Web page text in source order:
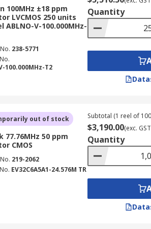
100MHz ±18 ppm
LVCMOS 250 units
ABLNO-V-100.000MHz-
238-5771
100.000MHz-T2
Quantity
out of stock
77.76MHz 50 ppm
CMOS
219-2062
EV32C6A5A1-24.576M TR
Subtotal (1 reel of
$3,190.00(exc.
Quantity